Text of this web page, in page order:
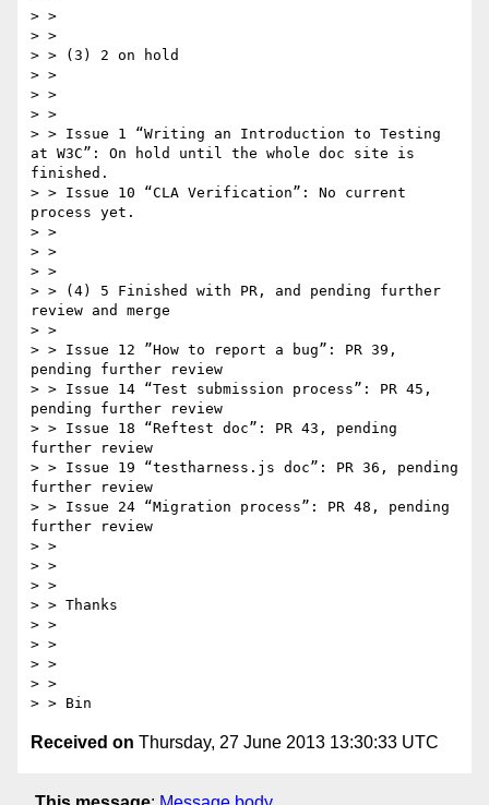
> >
> >
> > (3) 2 on hold
> >
> >
> >
> > Issue 1 “Writing an Introduction to Testing
at W3C”: On hold until the whole doc site is
finished.
> > Issue 10 “CLA Verification”: No current
process yet.
> >
> >
> >
> > (4) 5 Finished with PR, and pending further
review and merge
> >
> > Issue 12 ”How to report a bug”: PR 39,
pending further review
> > Issue 14 “Test submission process”: PR 45,
pending further review
> > Issue 18 “Reftest doc”: PR 43, pending
further review
> > Issue 19 “testharness.js doc”: PR 36, pending
further review
> > Issue 24 “Migration process”: PR 48, pending
further review
> >
> >
> >
> > Thanks
> >
> >
> >
> >
Received on Thursday, 27 June 2013 13:30:33 UTC